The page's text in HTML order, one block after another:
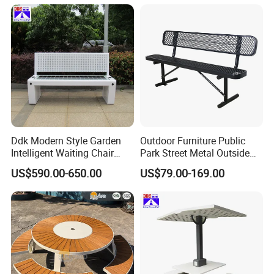
Ddk Modern Style Garden
Intelligent Waiting Chair
Solar Smart Bench
US$590.00-650.00
Outdoor Furniture Public
Park Street Metal Outside
Garden Patio Long Steel
Bench
US$79.00-169.00